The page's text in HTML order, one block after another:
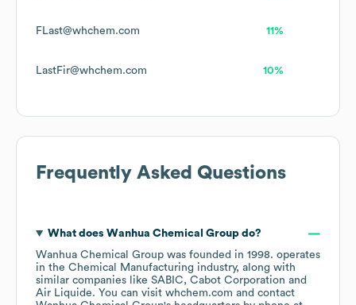
FLast@whchem.com 11%
LastFir@whchem.com 10%
Frequently Asked Questions
What does Wanhua Chemical Groupdo?
Wanhua Chemical Group was founded in 1998. operates
in the Chemical Manufacturing industry, along with
similar companies like SABIC
Cabot Corporation
Air Liquide. You can visit whchem.com
contact